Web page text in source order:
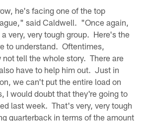
he's facing one of the top
said Caldwell. "Once again,
very, very tough group. Here's the
to understand. Oftentimes,
tell the whole story. There are
have to help him out. Just in
we can't put the entire load on
I would doubt that they're going to
last week. That's very, very tough
quarterback in terms of the amount